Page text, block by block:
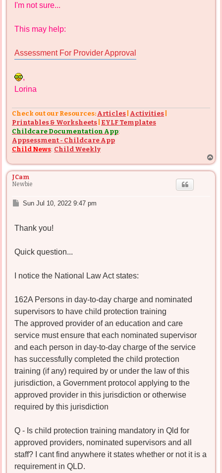
I'm not sure...
This may help:
Assessment For Provider Approval
,
Lorina
Check out our Resources: Articles Activities
Printables & Worksheets EYLF Templates
Childcare Documentation App:
Appsessment - Childcare App
Child News: Child Weekly
o
p
JCam
Newbie
P
t
Sun Jul 10, 2022 9:47 pm
Thank you!
Quick question...
I notice the National Law Act states:
162A Persons in day-to-day charge and nominated
supervisors to have child protection training
The approved provider of an education and care
service must ensure that each nominated supervisor
and each person in day-to-day charge of the service
has successfully completed the child protection
training (if any) required by or under the law of this
jurisdiction, a Government protocol applying to the
approved provider in this jurisdiction or otherwise
required by this jurisdiction
Q - Is child protection training mandatory in Qld for
approved providers, nominated supervisors and all
staff? I cant find anywhere it states whether or not it is a
requirement in QLD.